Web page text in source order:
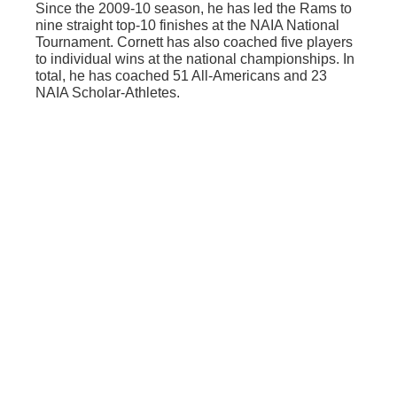
Since the 2009-10 season, he has led the Rams to
nine straight top-10 finishes at the NAIA National
Tournament. Cornett has also coached five players
to individual wins at the national championships. In
total, he has coached 51 All-Americans and 23
NAIA Scholar-Athletes.